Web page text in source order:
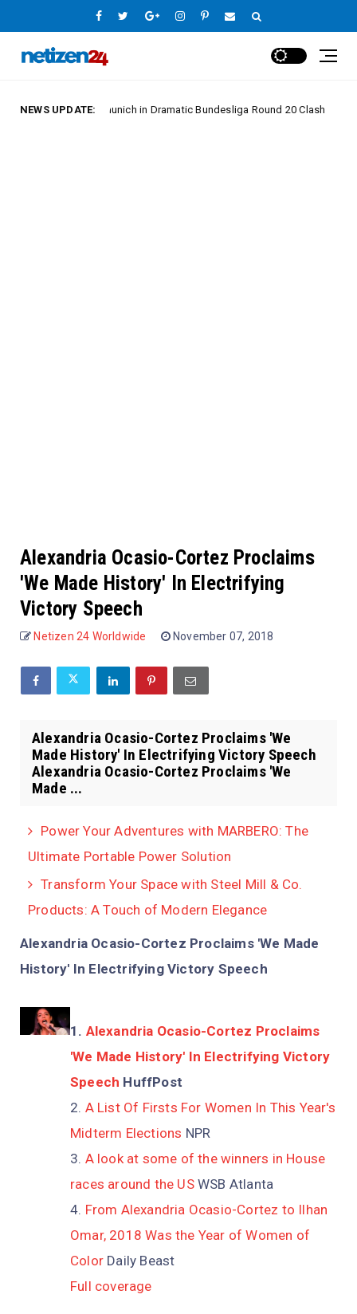
NEWS UPDATE:
Bayern Munich in Dramatic Bundesliga Round 20 Clash Europe
Alexandria Ocasio-Cortez Proclaims
'We Made History' In Electrifying
Victory Speech
Netizen 24 Worldwide November 07, 2018
Alexandria Ocasio-Cortez Proclaims 'We
Made History' In Electrifying Victory Speech
Alexandria Ocasio-Cortez Proclaims 'We
Made ...
Power Your Adventures with MARBERO: The
Ultimate Portable Power Solution
Transform Your Space with Steel Mill & Co.
Products: A Touch of Modern Elegance
Alexandria Ocasio-Cortez Proclaims 'We Made
History' In Electrifying Victory Speech
Alexandria Ocasio-Cortez Proclaims
'We Made History' In Electrifying Victory
Speech HuffPost
A List Of Firsts For Women In This Year's
Midterm Elections NPR
A look at some of the winners in House
races around the USWSB Atlanta
From Alexandria Ocasio-Cortez to Ilhan
Omar, 2018 Was the Year of Women of
Color Daily Beast
Full coverage